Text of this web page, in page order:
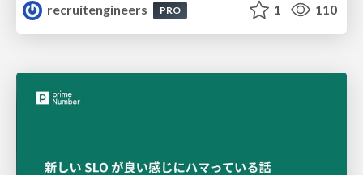
recruitengineers
PRO 1 110